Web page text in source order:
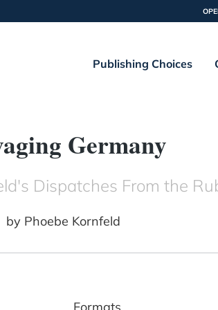
Publishing Choices
Germany
Dispatches From the
by Phoebe Kornfeld